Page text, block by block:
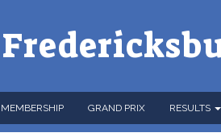
MEMBERSHIP GRAND PRIX RESULTS